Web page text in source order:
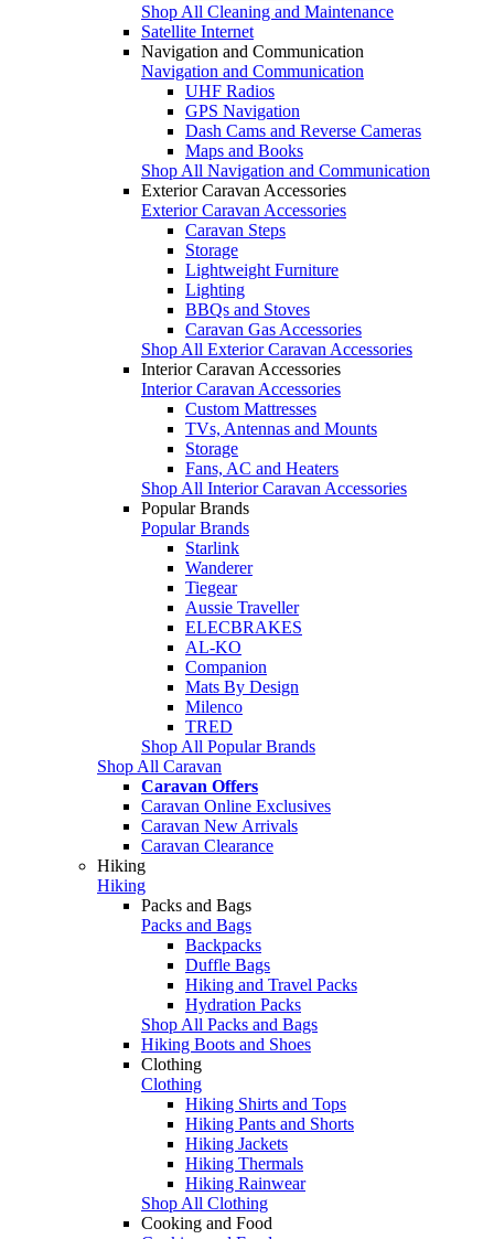
Shop All Cleaning and Maintenance
Satellite Internet
Navigation and Communication
Navigation and Communication
UHF Radios
GPS Navigation
Dash Cams and Reverse Cameras
Maps and Books
Shop All Navigation and Communication
Exterior Caravan Accessories
Exterior Caravan Accessories
Caravan Steps
Storage
Lightweight Furniture
Lighting
BBQs and Stoves
Caravan Gas Accessories
Shop All Exterior Caravan Accessories
Interior Caravan Accessories
Interior Caravan Accessories
Custom Mattresses
TVs, Antennas and Mounts
Storage
Fans, AC and Heaters
Shop All Interior Caravan Accessories
Popular Brands
Popular Brands
Starlink
Wanderer
Tiegear
Aussie Traveller
ELECBRAKES
AL-KO
Companion
Mats By Design
Milenco
TRED
Shop All Popular Brands
Shop All Caravan
Caravan Offers
Caravan Online Exclusives
Caravan New Arrivals
Caravan Clearance
Hiking
Hiking
Packs and Bags
Packs and Bags
Backpacks
Duffle Bags
Hiking and Travel Packs
Hydration Packs
Shop All Packs and Bags
Hiking Boots and Shoes
Clothing
Clothing
Hiking Shirts and Tops
Hiking Pants and Shorts
Hiking Jackets
Hiking Thermals
Hiking Rainwear
Shop All Clothing
Cooking and Food